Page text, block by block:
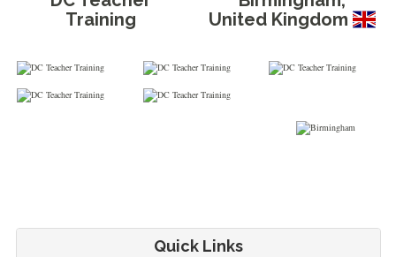
Training
United Kingdom
Quick Links